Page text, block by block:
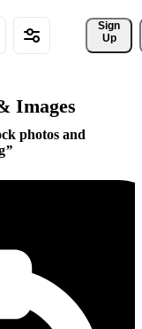
Sign
Up
Images
photos and